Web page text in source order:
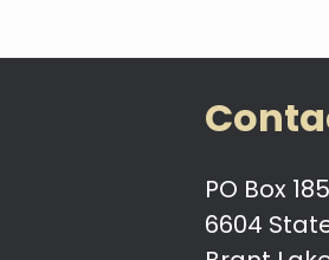
PO Box 185
6604